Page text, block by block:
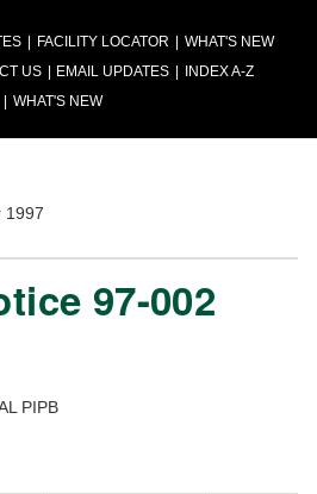
FACILITY LOCATOR
WHAT'S NEW
US EMAIL UPDATES
INDEX A-Z
WHAT'S NEW
1997
97-002
PIPB